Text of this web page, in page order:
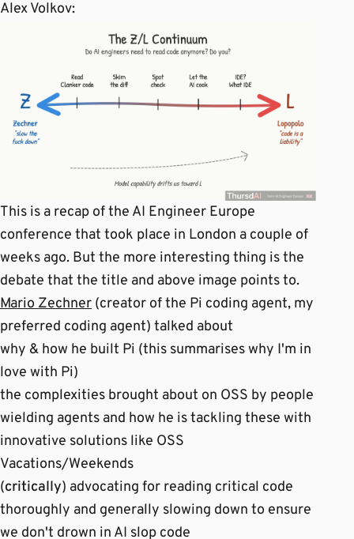
Alex Volkov:
This is a recap of the AI Engineer Europe
conference that took place in London a couple of
weeks ago. But the more interesting thing is the
debate that the title and above image points to.
Mario Zechner (creator of the Pi coding agent, my
preferred coding agent) talked about
why & how he built Pi (this summarises why I'm in
love with Pi)
the complexities brought about on OSS by people
wielding agents and how he is tackling these with
innovative solutions like OSS
Vacations/Weekends
(critically) advocating for reading critical code
thoroughly and generally slowing down to ensure
we don't drown in AI slop code